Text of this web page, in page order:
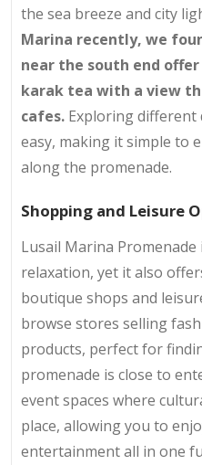
the sea breeze and city
Marina recently, we
near the south end
karak tea with a view
cafes. Exploring different
easy, making it simple to
along the promenade.
Shopping and Leisure
Lusail Marina
relaxation, yet it also
boutique shops and
browse stores selling
products, perfect for
promenade is close to
event spaces where
place, allowing you to
entertainment all in one